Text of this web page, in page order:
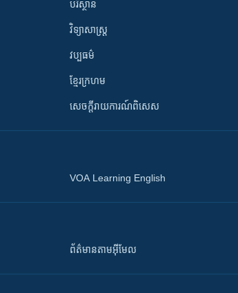
បរិស្ថាន
វិទ្យាសាស្រ្ត
វប្បធម៌
ខ្មែរក្រហម
សេចក្តីរាយការណ៍ពិសេស
VOA Learning English
ព័ត៌មាន​តាម​អ៊ីមែល